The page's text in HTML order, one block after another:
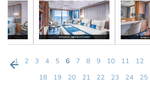
1 2 3 4 5 6 7 8 9 10 11 12
18
19 20 21 22 23 24 25